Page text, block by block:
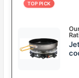
TOP PICK